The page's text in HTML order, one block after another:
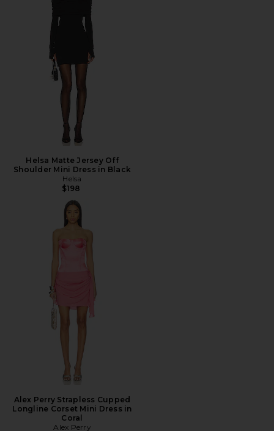
Helsa Matte Jersey Off
Shoulder Mini Dress in Black
Helsa
$198
Alex Perry Strapless Cupped
Longline Corset Mini Dress in
Coral
Alex Perry